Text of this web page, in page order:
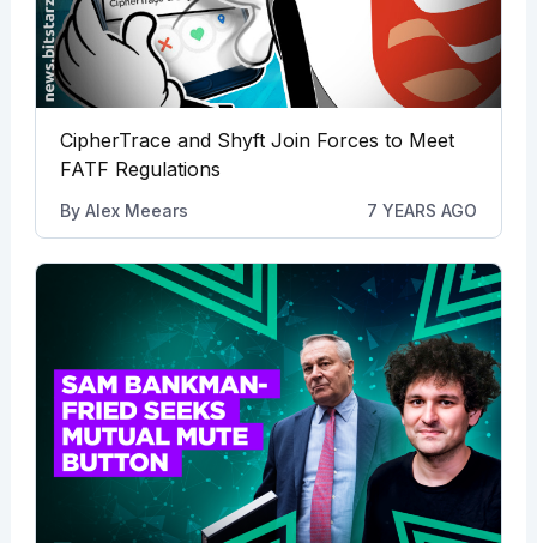
CipherTrace and Shyft Join Forces to Meet
FATF Regulations
By Alex Meears 7 YEARS AGO